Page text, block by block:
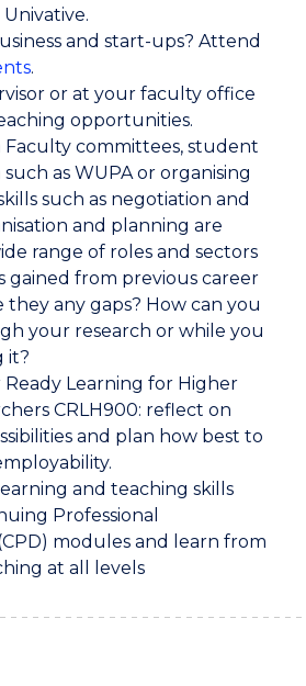
and start-ups? Attend
.
or at your faculty office
opportunities.
Faculty committees, student
as WUPA or organising
such as negotiation and
and planning are
range of roles and sectors
gained from previous career
they any gaps? How can you
your research or while you
it?
Ready Learning for Higher
CRLH900: reflect on
and plan how best to
and teaching skills
Professional
modules and learn from
at all levels